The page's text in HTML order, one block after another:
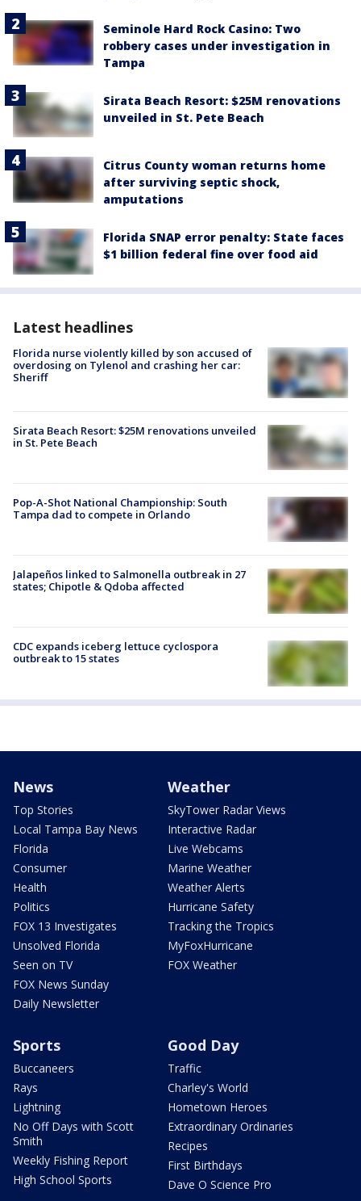
Seminole Hard Rock Casino: Two
robbery cases under investigation in
Tampa
Sirata Beach Resort: $25M renovations
unveiled in St. Pete Beach
Citrus County woman returns home
after surviving septic shock,
amputations
Florida SNAP error penalty: State faces
$1 billion federal fine over food aid
Latest headlines
Florida nurse violently killed by son accused of
overdosing on Tylenol and crashing her car:
Sheriff
Sirata Beach Resort: $25M renovations unveiled
in St. Pete Beach
Pop-A-Shot National Championship: South
Tampa dad to compete in Orlando
Jalapeños linked to Salmonella outbreak in 27
states; Chipotle & Qdoba affected
CDC expands iceberg lettuce cyclospora
outbreak to 15 states
News
Top Stories
Local Tampa Bay News
Florida
Consumer
Health
Politics
FOX 13 Investigates
Unsolved Florida
Seen on TV
FOX News Sunday
Daily Newsletter
Weather
SkyTower Radar Views
Interactive Radar
Live Webcams
Marine Weather
Weather Alerts
Hurricane Safety
Tracking the Tropics
MyFoxHurricane
FOX Weather
Sports
Buccaneers
Rays
Lightning
No Off Days with Scott
Smith
Weekly Fishing Report
High School Sports
Good Day
Traffic
Charley's World
Hometown Heroes
Extraordinary Ordinaries
Recipes
First Birthdays
Dave O Science Pro